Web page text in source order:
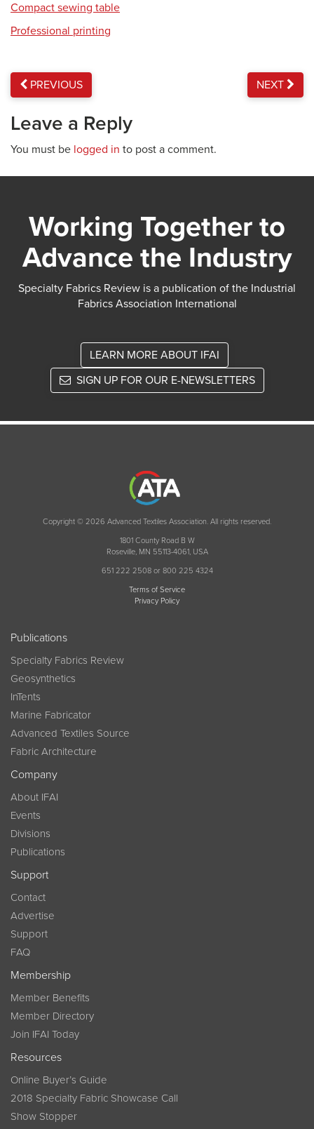
Compact sewing table
Professional printing
PREVIOUS NEXT
Leave a Reply
You must be logged in to post a comment.
Working Together to
Advance the Industry
Specialty Fabrics Review is a publication of the Industrial
Fabrics Association International
LEARN MORE ABOUT IFAI
SIGN UP FOR OUR E-NEWSLETTERS
Copyright © 2026 Advanced Textiles Association. All rights reserved.
1801 County Road B W
Roseville, MN 55113-4061, USA
651 222 2508 or 800 225 4324
Terms of Service
Privacy Policy
Publications
Specialty Fabrics Review
Geosynthetics
InTents
Marine Fabricator
Advanced Textiles Source
Fabric Architecture
Company
About IFAI
Events
Divisions
Publications
Support
Contact
Advertise
Support
FAQ
Membership
Member Benefits
Member Directory
Join IFAI Today
Resources
Online Buyer’s Guide
2018 Specialty Fabric Showcase Call
Show Stopper